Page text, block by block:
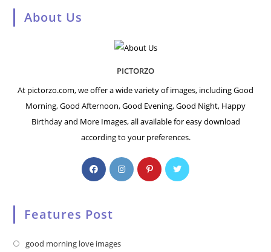
About Us
PICTORZO
At pictorzo.com, we offer a wide variety of images, including Good
Morning, Good Afternoon, Good Evening, Good Night, Happy
Birthday and More Images, all available for easy download
according to your preferences.
Features Post
good morning love imagesOpens